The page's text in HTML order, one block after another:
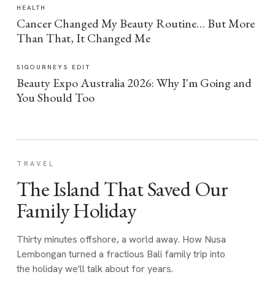
HEALTH
Cancer Changed My Beauty Routine… But More
Than That, It Changed Me
SIGOURNEYS EDIT
Beauty Expo Australia 2026: Why I'm Going and
You Should Too
TRAVEL
The Island That Saved Our
Family Holiday
Thirty minutes offshore, a world away. How Nusa
Lembongan turned a fractious Bali family trip into
the holiday we'll talk about for years.